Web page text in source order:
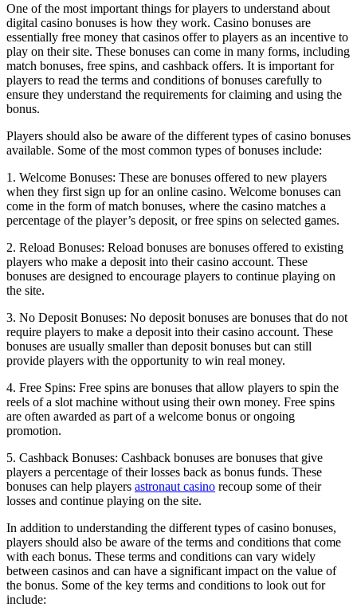
One of the most important things for players to understand about
digital casino bonuses is how they work. Casino bonuses are
essentially free money that casinos offer to players as an incentive to
play on their site. These bonuses can come in many forms, including
match bonuses, free spins, and cashback offers. It is important for
players to read the terms and conditions of bonuses carefully to
ensure they understand the requirements for claiming and using the
bonus.
Players should also be aware of the different types of casino bonuses
available. Some of the most common types of bonuses include:
1. Welcome Bonuses: These are bonuses offered to new players
when they first sign up for an online casino. Welcome bonuses can
come in the form of match bonuses, where the casino matches a
percentage of the player’s deposit, or free spins on selected games.
2. Reload Bonuses: Reload bonuses are bonuses offered to existing
players who make a deposit into their casino account. These
bonuses are designed to encourage players to continue playing on
the site.
3. No Deposit Bonuses: No deposit bonuses are bonuses that do not
require players to make a deposit into their casino account. These
bonuses are usually smaller than deposit bonuses but can still
provide players with the opportunity to win real money.
4. Free Spins: Free spins are bonuses that allow players to spin the
reels of a slot machine without using their own money. Free spins
are often awarded as part of a welcome bonus or ongoing
promotion.
5. Cashback Bonuses: Cashback bonuses are bonuses that give
players a percentage of their losses back as bonus funds. These
bonuses can help players astronaut casino recoup some of their
losses and continue playing on the site.
In addition to understanding the different types of casino bonuses,
players should also be aware of the terms and conditions that come
with each bonus. These terms and conditions can vary widely
between casinos and can have a significant impact on the value of
the bonus. Some of the key terms and conditions to look out for
include: